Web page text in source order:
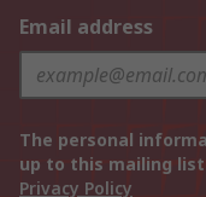
Email address
The personal
up to this mailing
Privacy Policy